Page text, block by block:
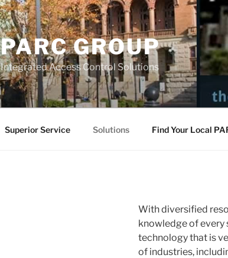
PARC GROUP
Integrated Access Control Solutions
Superior Service Solutions Find Your Local
With diversified
knowledge of every
technology that is
of industries,